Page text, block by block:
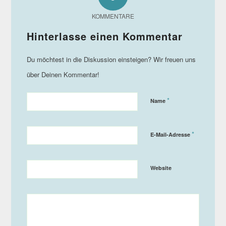
KOMMENTARE
Name *
E-Mail-Adresse *
Website